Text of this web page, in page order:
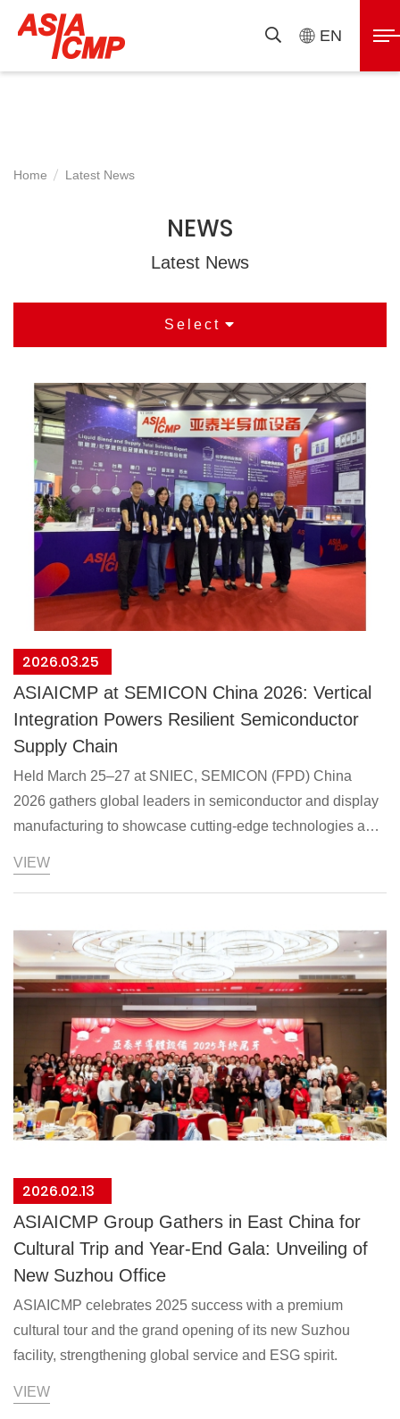
ASIAICMP EN
展
Home Latest News
NEWS
Latest News
Select
2026.03.25
ASIAICMP at SEMICON China 2026: Vertical
Integration Powers Resilient Semiconductor
Supply Chain
Held March 25–27 at SNIEC, SEMICON (FPD) China
2026 gathers global leaders in semiconductor and display
manufacturing to showcase cutting-edge technologies and
Asia-Pacific players, is featuring 3D
VIEW
2026.02.13
ASIAICMP Group Gathers in East China for
Cultural Trip and Year-End Gala: Unveiling of
New Suzhou Office
ASIAICMP celebrates 2025 success with a premium
cultural tour and the grand opening of its new Suzhou
facility, strengthening global service and ESG spirit.
VIEW